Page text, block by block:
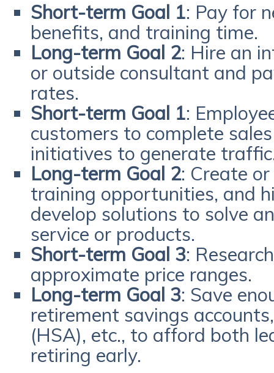
Short-term Goal 1: Pay for
benefits, and training time.
Long-term Goal 2: Hire an
or outside consultant and
rates.
Short-term Goal 1:
customers to complete
initiatives to generate
Long-term Goal 2: Create
training opportunities, and
develop solutions to solve
service or products.
Short-term Goal 3:
approximate price ranges.
Long-term Goal 3: Save
retirement savings
(HSA), etc., to afford both
retiring early.